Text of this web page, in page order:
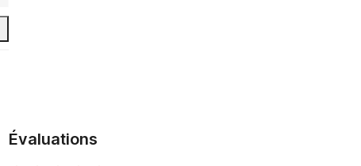
Évaluations